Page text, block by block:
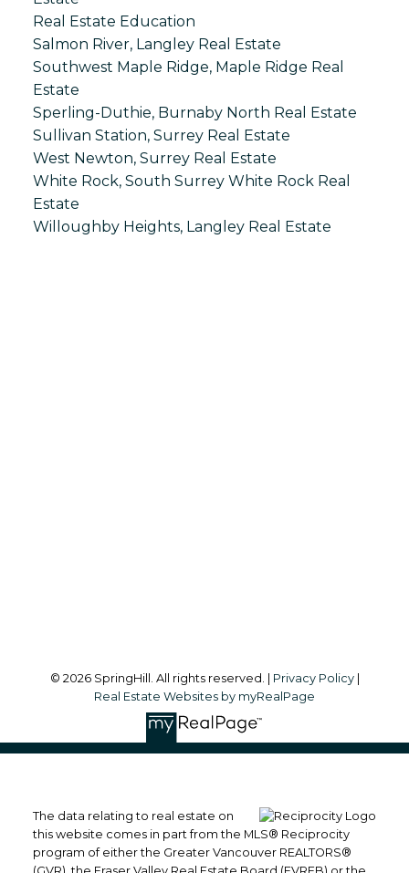
Real Estate Education
Salmon River, Langley Real Estate
Southwest Maple Ridge, Maple Ridge Real
Estate
Sperling-Duthie, Burnaby North Real Estate
Sullivan Station, Surrey Real Estate
West Newton, Surrey Real Estate
White Rock, South Surrey White Rock Real
Estate
Willoughby Heights, Langley Real Estate
© 2026 SpringHill. All rights reserved. | Privacy Policy|
Real Estate Websites by myRealPage
The data relating to real estate on
this website comes in part from the MLS® Reciprocity
program of either the Greater Vancouver REALTORS®